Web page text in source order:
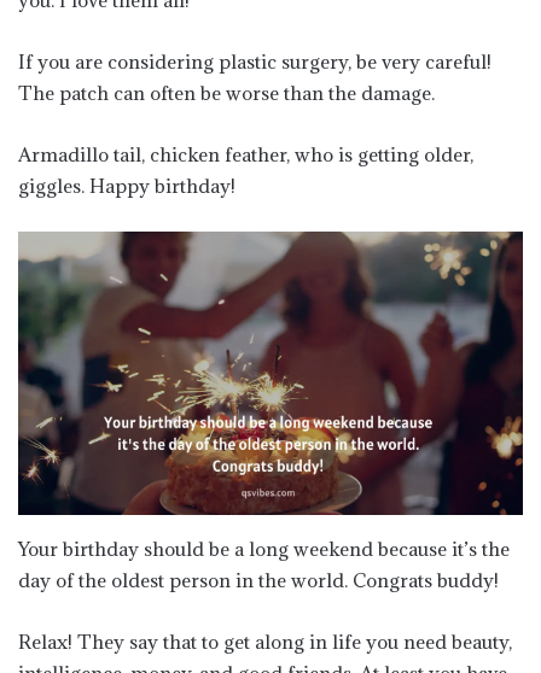
If you are considering plastic surgery, be very careful!
The patch can often be worse than the damage.
Armadillo tail, chicken feather, who is getting older,
giggles. Happy birthday!
Your birthday should be a long weekend because it’s the
day of the oldest person in the world. Congrats buddy!
Relax! They say that to get along in life you need beauty,